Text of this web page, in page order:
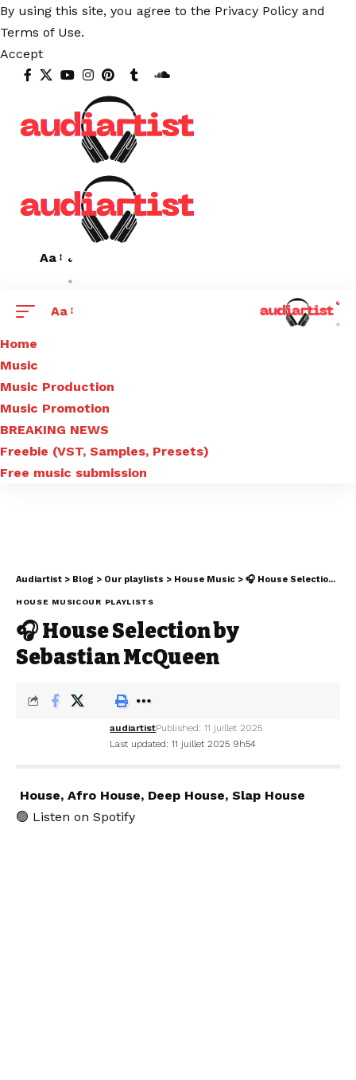
By using this site, you agree to the Privacy Policy and
Terms of Use.
Accept
Aa
Aa
Home
Music
Music Production
Music Promotion
BREAKING NEWS
Freebie (VST, Samples, Presets)
Free music submission
Audiartist > Blog > Our playlists > House Music > 🎧 House Selection by Sebastian McQueen
HOUSE MUSICOUR PLAYLISTS
🎧 House Selection by
Sebastian McQueen
Last updated: 11 juillet 2025 9h54
audiartistPublished: 11 juillet 2025
House, Afro House, Deep House, Slap House
🟢 Listen on Spotify